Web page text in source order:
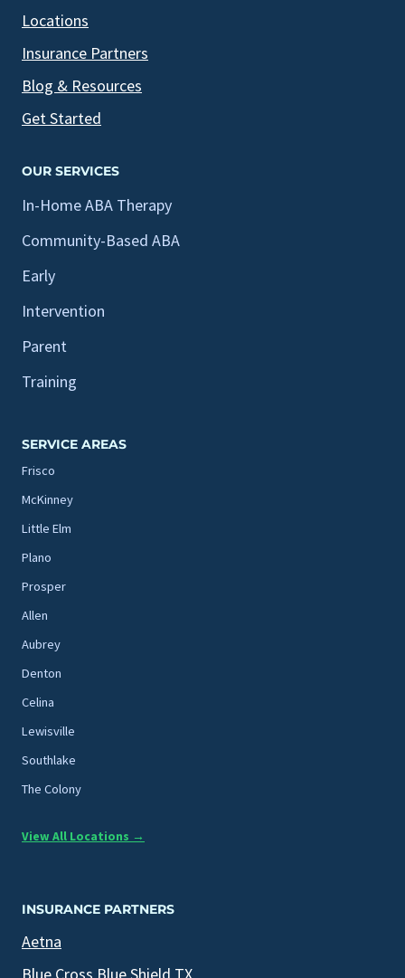
Locations
Insurance Partners
Blog & Resources
Get Started
OUR SERVICES
In-Home ABA Therapy
Community-Based ABA
Early
Intervention
Parent
Training
SERVICE AREAS
Frisco
McKinney
Little Elm
Plano
Prosper
Allen
Aubrey
Denton
Celina
Lewisville
Southlake
The Colony
View All Locations →
INSURANCE PARTNERS
Aetna